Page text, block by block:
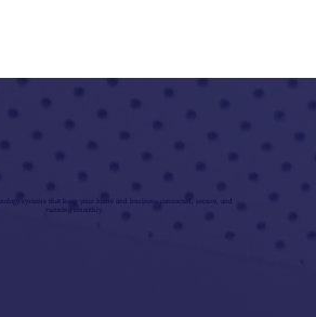
systems that keep your home and business connected, secure, and